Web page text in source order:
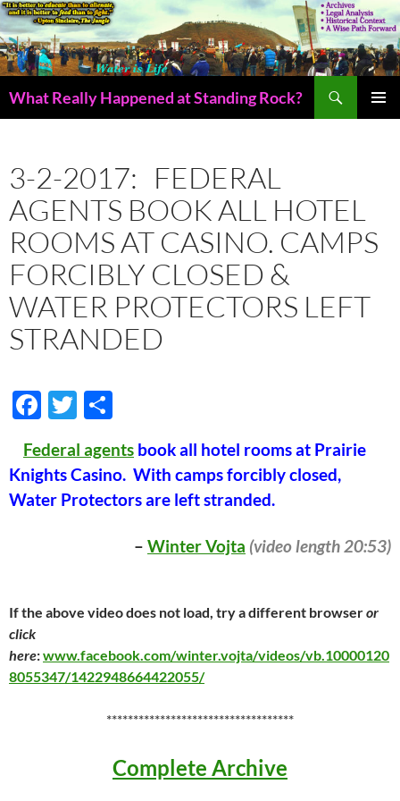
Skip
to
content
What Really Happened at Standing Rock?
3-2-2017: FEDERAL
AGENTS BOOK ALL HOTEL
ROOMS AT CASINO. CAMPS
FORCIBLY CLOSED &
WATER PROTECTORS LEFT
STRANDED
F
e
b
T
itt
er
ar
e
Federal agents book all hotel rooms at Prairie
Knights Casino. With camps forcibly closed,
Water Protectors are left stranded.
– Winter Vojta (video length 20:53)
If the above video does not load, try a different browseror
click
here:www.facebook.com/winter.vojta/videos/vb.10000120
8055347/1422948664422055/
***********************************
Complete Archive